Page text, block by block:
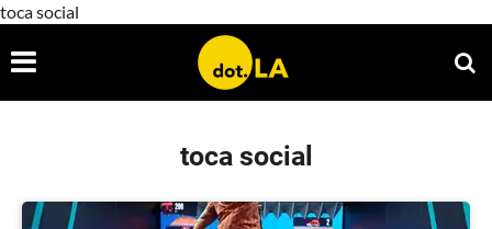
toca social
toca social